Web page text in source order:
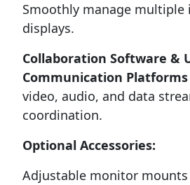
Smoothly manage multiple
displays.
Collaboration Software &
Communication Platforms
video, audio, and data
coordination.
Optional Accessories:
Adjustable monitor